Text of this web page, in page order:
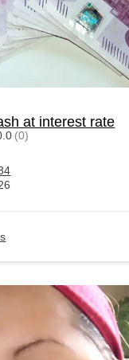
at interest rate
(0)